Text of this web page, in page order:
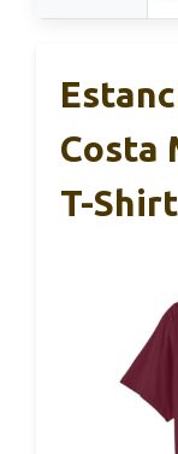
Costa
T-Shirt